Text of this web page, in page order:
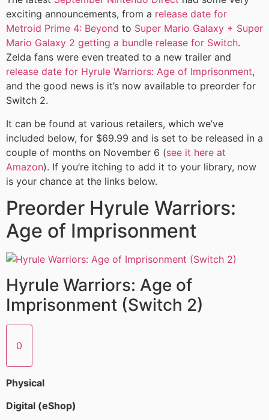
exciting announcements, from a release date for
Metroid Prime 4: Beyond to Super Mario Galaxy + Super
Mario Galaxy 2 getting a bundle release for Switch.
Zelda fans were even treated to a new trailer and
release date for Hyrule Warriors: Age of Imprisonment,
and the good news is it’s now available to preorder for
Switch 2.
It can be found at various retailers, which we’ve
included below, for $69.99 and is set to be released in a
couple of months on November 6 (see it here at
Amazon). If you’re itching to add it to your library, now
is your chance at the links below.
Preorder Hyrule Warriors:
Age of Imprisonment
Hyrule Warriors: Age of
Imprisonment (Switch 2)
0
Physical
Digital (eShop)